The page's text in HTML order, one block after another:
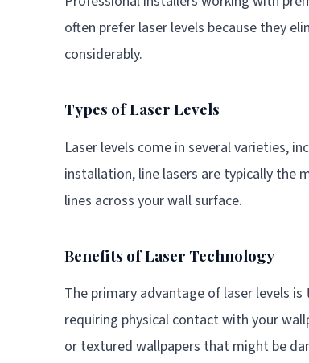
often prefer laser levels because they
considerably.
Types of Laser Levels
Laser levels come in several varieties,
installation, line lasers are typically the
lines across your wall surface.
Benefits of Laser Technology
The primary advantage of laser levels
requiring physical contact with your
or textured wallpapers that might be